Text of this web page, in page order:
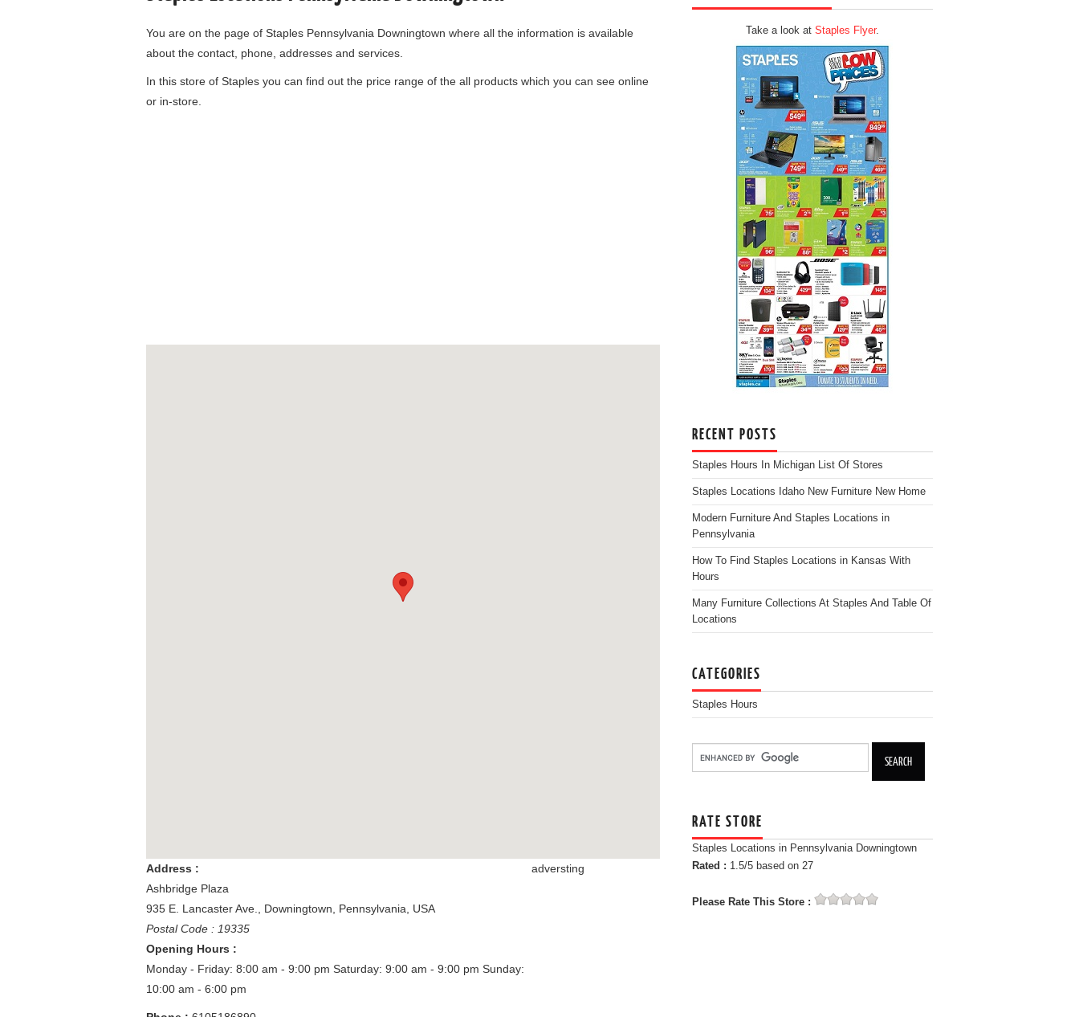
You are on the page of Staples Pennsylvania Downingtown where all the information is available
about the contact, phone, addresses and services.
In this store of Staples you can find out the price range of the all products which you can see online
or in-store.
adversting
Address :
Ashbridge Plaza
935 E. Lancaster Ave.
Downingtown Pennsylvania
USA
Postal Code : 19335
Opening Hours :
Monday - Friday: 8:00 am - 9:00 pm Saturday: 9:00 am - 9:00 pm Sunday:
10:00 am - 6:00 pm
Take a look at Staples Flyer.
RECENT POSTS
Staples Hours In Michigan List Of Stores
Staples Locations Idaho New Furniture New Home
Modern Furniture And Staples Locations in
Pennsylvania
How To Find Staples Locations in Kansas With
Hours
Many Furniture Collections At Staples And Table Of
Locations
CATEGORIES
Staples Hours
RATE STORE
Staples Locations in Pennsylvania Downingtown
Rated : 1.5/5 based on 27
Please Rate This Store :